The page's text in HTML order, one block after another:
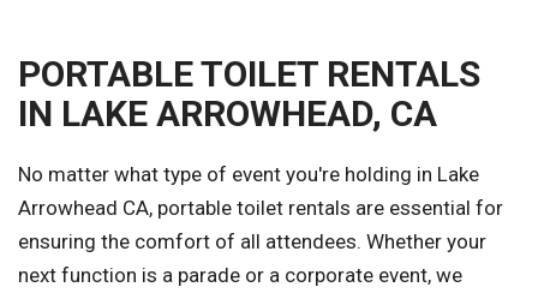
PORTABLE TOILET RENTALS
IN LAKE ARROWHEAD, CA
No matter what type of event you're holding in Lake
Arrowhead CA, portable toilet rentals are essential for
ensuring the comfort of all attendees. Whether your
next function is a parade or a corporate event, we